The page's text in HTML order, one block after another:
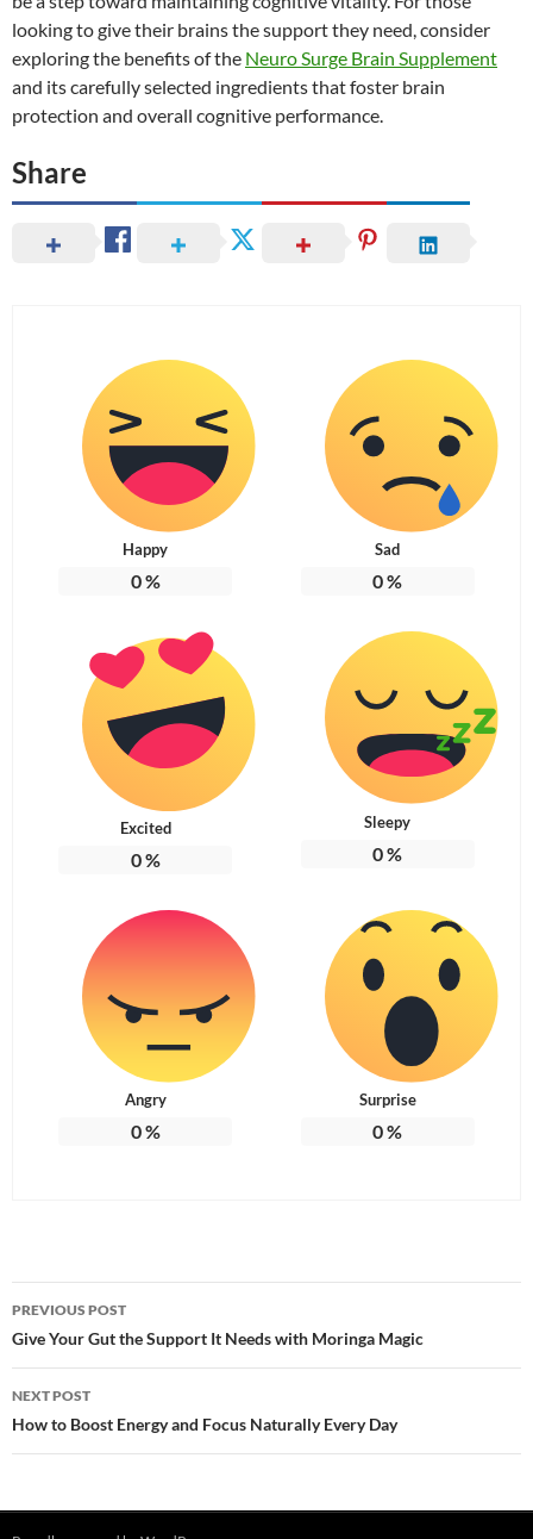
looking to give their brains the support they need, consider
exploring the benefits of the Neuro Surge Brain Supplement
and its carefully selected ingredients that foster brain
protection and overall cognitive performance.
Share
Happy
0%
Sad
0%
Excited
0%
Sleepy
0%
Angry
0%
Surprise
0%
Post
navigation
PREVIOUS POST
Give Your Gut the Support It Needs with Moringa Magic
NEXT POST
How to Boost Energy and Focus Naturally Every Day